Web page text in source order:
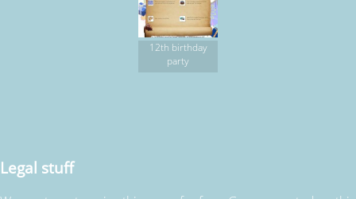
12th birthday
party
Legal stuff